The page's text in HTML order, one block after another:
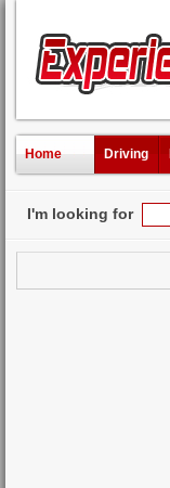
Home Driving
I'm looking for